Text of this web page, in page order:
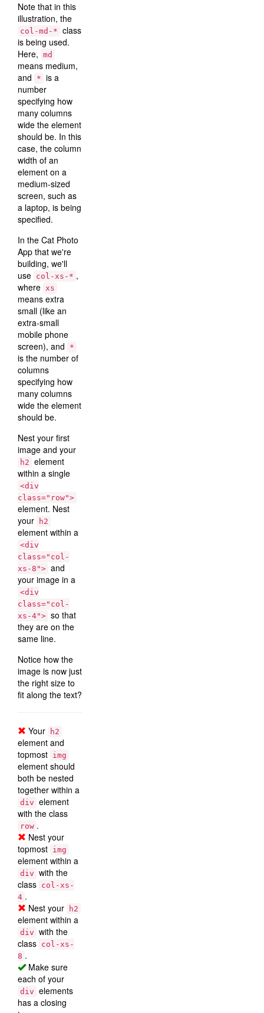
Note that in this
illustration, the
col-md-* class
is being used.
Here, md
means medium,
and
* is a
number
specifying how
many columns
wide the element
should be. In this
case, the column
width of an
element on a
medium-sized
screen, such as
a laptop, is being
specified.
In the Cat Photo
App that we're
building, we'll
use col-xs-* ,
where xs
means extra
small (like an
extra-small
mobile phone
screen), and
*
is the number of
columns
specifying how
many columns
wide the element
should be.
Nest your first
image and your
h2 element
within a single
<div
class="row">
element. Nest
your
h2
element within a
<div
class="col-
xs-8"> and
your image in a
<div
class="col-
xs-4"> so that
they are on the
same line.
Notice how the
image is now just
the right size to
fit along the text?
Your h2
element and
topmost img
element should
both be nested
together within a
div element
with the class
row .
Nest your
topmost img
element within a
div with the
class col-xs-
4 .
Nest your
h2
element within a
div with the
class col-xs-
8 .
Make sure
each of your
div elements
has a closing